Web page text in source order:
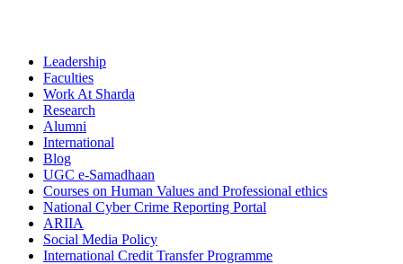
Leadership
Faculties
Work At Sharda
Research
Alumni
International
Blog
UGC e-Samadhaan
Courses on Human Values and Professional ethics
National Cyber Crime Reporting Portal
ARIIA
Social Media Policy
International Credit Transfer Programme